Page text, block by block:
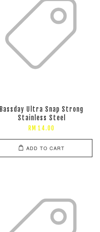
Bassday Ultra Snap Strong
Stainless Steel
RM 14.00
ADD TO CART